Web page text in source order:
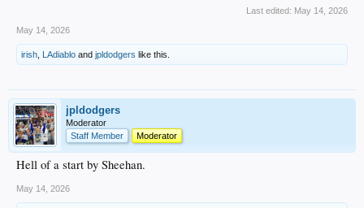
Last edited: May 14, 2026
May 14, 2026
irish LAdiablo and jpldodgers like this.
jpldodgers
Moderator
Staff Member
Moderator
Hell of a start by Sheehan.
May 14, 2026